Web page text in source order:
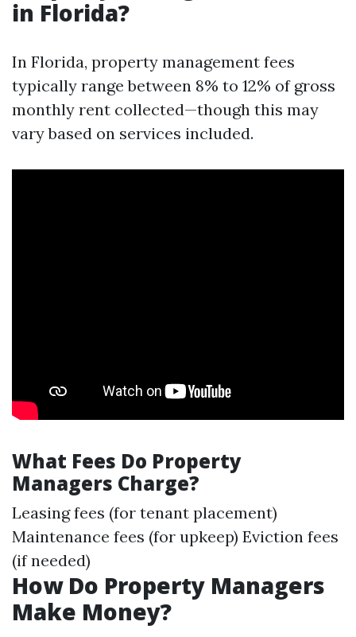
in Florida?
In Florida, property management fees
typically range between 8% to 12% of gross
monthly rent collected—though this may
vary based on services included.
What Fees Do Property
Managers Charge?
Leasing fees (for tenant placement)
Maintenance fees (for upkeep) Eviction fees
(if needed)
How Do Property Managers
Make Money?